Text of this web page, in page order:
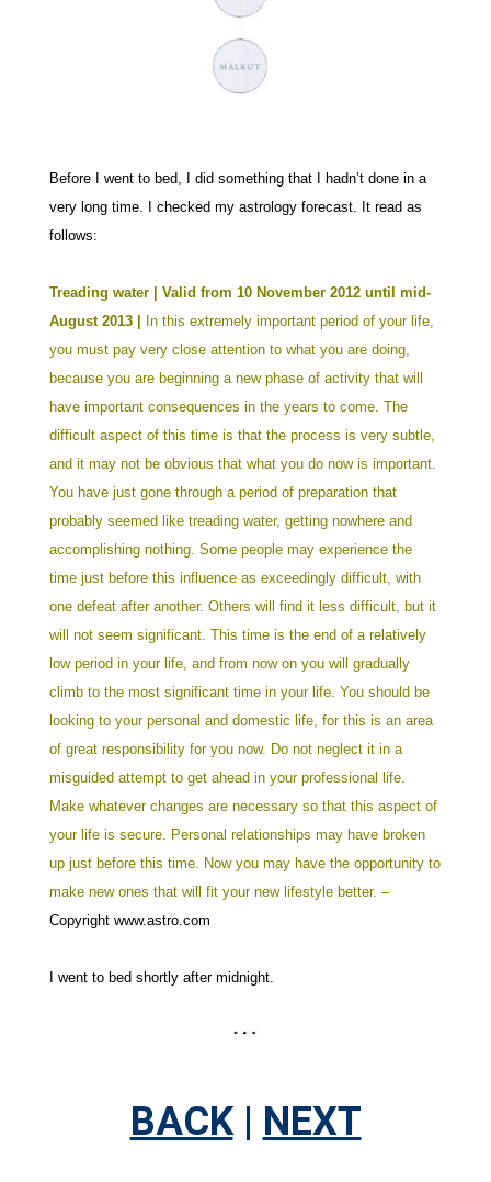
Before I went to bed, I did something that I hadn’t done in a
very long time. I checked my astrology forecast. It read as
follows:
Treading water | Valid from 10 November 2012 until mid-
August 2013 |
In this extremely important period of your life,
you must pay very close attention to what you are doing,
because you are beginning a new phase of activity that will
have important consequences in the years to come. The
difficult aspect of this time is that the process is very subtle,
and it may not be obvious that what you do now is important.
You have just gone through a period of preparation that
probably seemed like treading water, getting nowhere and
accomplishing nothing. Some people may experience the
time just before this influence as exceedingly difficult, with
one defeat after another. Others will find it less difficult, but it
will not seem significant. This time is the end of a relatively
low period in your life, and from now on you will gradually
climb to the most significant time in your life. You should be
looking to your personal and domestic life, for this is an area
of great responsibility for you now. Do not neglect it in a
misguided attempt to get ahead in your professional life.
Make whatever changes are necessary so that this aspect of
your life is secure. Personal relationships may have broken
up just before this time. Now you may have the opportunity to
make new ones that will fit your new lifestyle better. –
Copyright www.astro.com
I went to bed shortly after midnight.
BACK| NEXT